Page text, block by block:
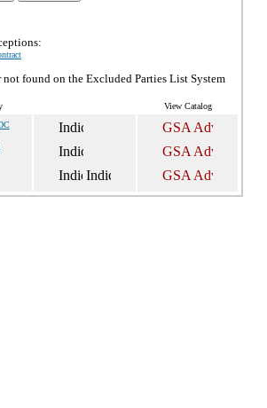
not found on the Excluded Parties List System
View Catalog